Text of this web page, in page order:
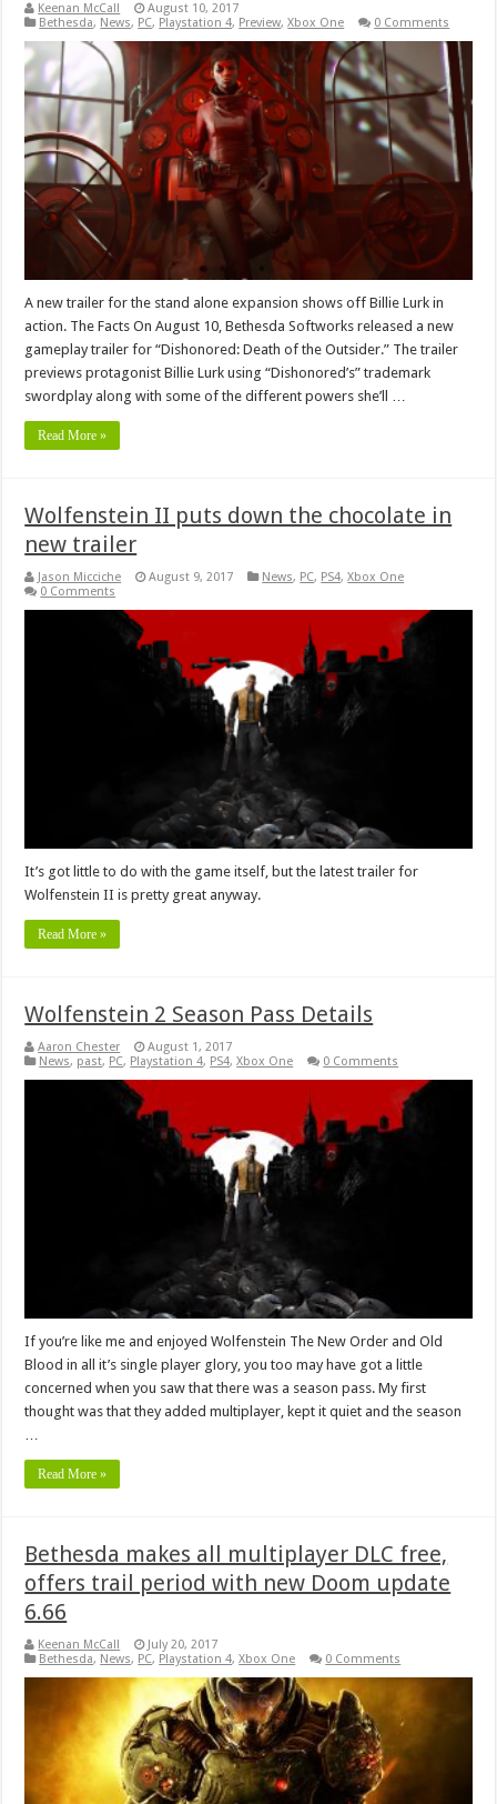
Keenan McCall
August 10, 2017
Bethesda, News, PC, Playstation 4, Preview,Xbox One 0 Comments
A new trailer for the stand alone expansion shows off Billie Lurk in
action. The Facts On August 10, Bethesda Softworks released a new
gameplay trailer for “Dishonored: Death of the Outsider.” The trailer
previews protagonist Billie Lurk using “Dishonored’s” trademark
swordplay along with some of the different powers she’ll …
Read More »
Wolfenstein II puts down the chocolate in
new trailer
Jason Micciche August 9, 2017 News, PC, PS4,Xbox One
0 Comments
It’s got little to do with the game itself, but the latest trailer for
Wolfenstein II is pretty great anyway.
Read More »
Wolfenstein 2 Season Pass Details
Aaron Chester
August 1, 2017
News, past, PC, Playstation 4, PS4,Xbox One 0 Comments
If you’re like me and enjoyed Wolfenstein The New Order and Old
Blood in all it’s single player glory, you too may have got a little
concerned when you saw that there was a season pass. My first
thought was that they added multiplayer, kept it quiet and the season
Read More »
Bethesda makes all multiplayer DLC free,
offers trail period with new Doom update
6.66
Keenan McCall
July 20, 2017
Bethesda, News, PC, Playstation 4,Xbox One 0 Comments